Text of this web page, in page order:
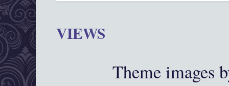
VIEWS
Theme images